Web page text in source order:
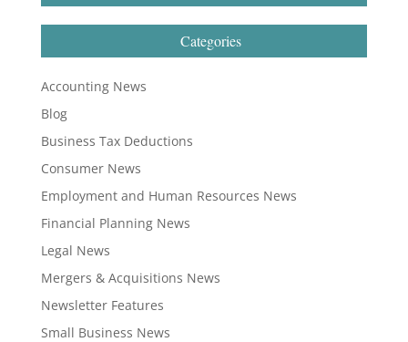
Categories
Accounting News
Blog
Business Tax Deductions
Consumer News
Employment and Human Resources News
Financial Planning News
Legal News
Mergers & Acquisitions News
Newsletter Features
Small Business News